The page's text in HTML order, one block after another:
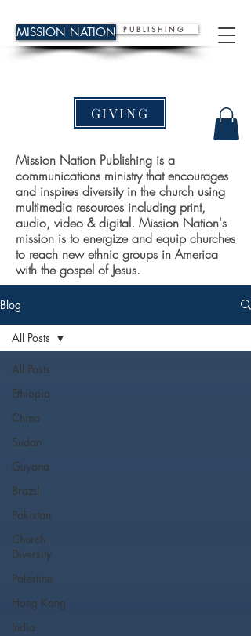
MISSION NATION P U B L I S H I N G
GIVING
Mission Nation Publishing is a
communications ministry that encourages
and inspires diversity in the church using
multimedia resources including print,
audio, video & digital. Mission Nation's
mission is to energize and equip churches
to reach new ethnic groups in America
with the gospel of Jesus.
Blog
All Posts
Ethiopia
China
Sudan
Guyana
Brazil
Pakistan
Church
Diversity
Palestine
Hong Kong
India
All Posts